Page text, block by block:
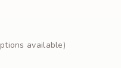
available)